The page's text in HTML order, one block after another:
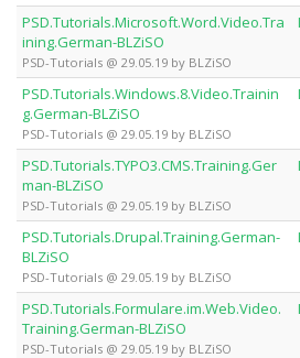
PSD.Tutorials.Microsoft.Word.Video.Tra
ining.German-BLZiSO
PSD-Tutorials @ 29.05.19 by BLZiSO
PSD.Tutorials.Windows.8.Video.Trainin
g.German-BLZiSO
PSD-Tutorials @ 29.05.19 by BLZiSO
PSD.Tutorials.TYPO3.CMS.Training.Ger
man-BLZiSO
PSD-Tutorials @ 29.05.19 by BLZiSO
PSD.Tutorials.Drupal.Training.German-
BLZiSO
PSD-Tutorials @ 29.05.19 by BLZiSO
PSD.Tutorials.Formulare.im.Web.Video.
Training.German-BLZiSO
PSD-Tutorials @ 29.05.19 by BLZiSO